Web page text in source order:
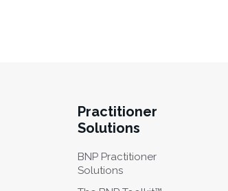
Practitioner
Solutions
BNP Practitioner
Solutions